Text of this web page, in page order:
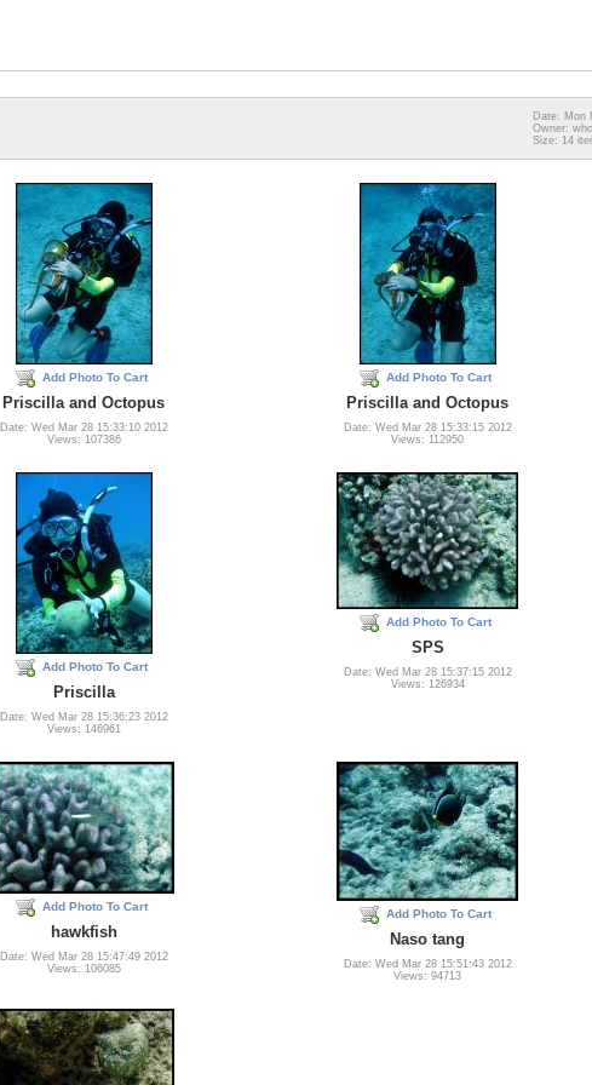
Date: Mon
Owner:
Size: 14
Add Photo To Cart
Priscilla and Octopus
Date: Wed Mar 28 15:33:10 2012
Views: 107386
Add Photo To Cart
Priscilla and Octopus
Date: Wed Mar 28 15:33:15 2012
Views: 112950
Add Photo To Cart
Priscilla
Date: Wed Mar 28 15:36:23 2012
Views: 146961
Add Photo To Cart
SPS
Date: Wed Mar 28 15:37:15 2012
Views: 126934
Add Photo To Cart
hawkfish
Date: Wed Mar 28 15:47:49 2012
Views: 106085
Add Photo To Cart
Naso tang
Date: Wed Mar 28 15:51:43 2012
Views: 94713